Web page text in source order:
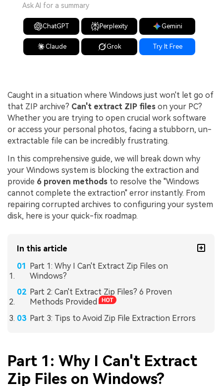
Ask AI for a summary
ChatGPT Perplexity Gemini
Claude Grok Try It Free
Caught in a situation where Windows just won't let go of
that ZIP archive? Can't extract ZIP files on your PC?
Whether you are trying to open crucial work software
or access your personal photos, facing a stubborn, un-
extractable file can be incredibly frustrating.
In this comprehensive guide, we will break down why
your Windows system is blocking the extraction and
provide 6 proven methods to resolve the "Windows
cannot complete the extraction" error instantly. From
repairing corrupted archives to configuring your system
disk, here is your quick-fix roadmap.
In this article
Part 1: Why I Can't Extract Zip Files on
Windows?
Part 2: Can't Extract Zip Files? 6 Proven
Methods Provided
Part 3: Tips to Avoid Zip File Extraction Errors
Part 1: Why I Can't Extract
Zip Files on Windows?